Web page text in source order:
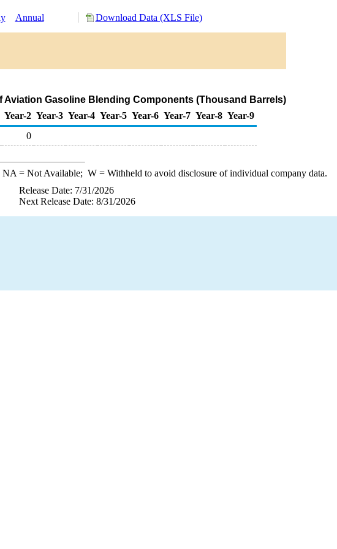
Annual Download Data (XLS File)
Aviation Gasoline Blending Components (Thousand Barrels)
Year-2 Year-3 Year-4 Year-5 Year-6 Year-7 Year-8 Year-9
0
NA = Not Available; W= Withheld to avoid disclosure of individual company data.
Release Date: 7/31/2026
Next Release Date: 8/31/2026